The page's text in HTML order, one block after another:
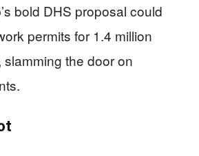
bold DHS proposal could
permits for 1.4 million
the door on